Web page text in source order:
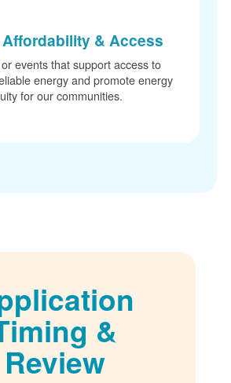
& Access
events that support access to
energy and promote energy
for our communities.
&
Review